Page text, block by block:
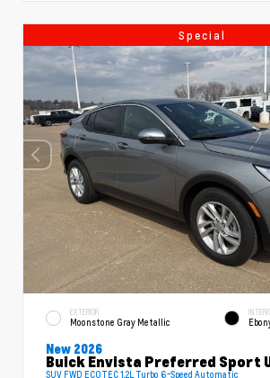
Special
EXTERIOR
Moonstone Gray Metallic
New 2026
Buick Envista Preferred Sport
SUV FWD ECOTEC 1.2L Turbo 6-Speed Automatic